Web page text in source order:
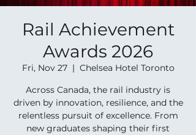
Rail Achievement
Awards 2026
Fri, Nov 27
  |
Chelsea Hotel Toronto
Across Canada, the rail industry is
driven by innovation, resilience, and the
relentless pursuit of excellence. From
new graduates shaping their first